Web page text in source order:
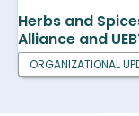
Herbs and
Alliance and
ORGANIZATIONAL